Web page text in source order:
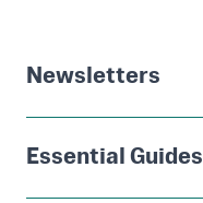
Newsletters
Essential Guides